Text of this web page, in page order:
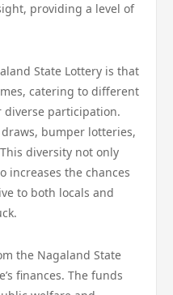
providing a level of
State Lottery is that
catering to different
participation.
bumper lotteries,
diversity not only
increases the chances
to both locals and
the Nagaland State
finances. The funds